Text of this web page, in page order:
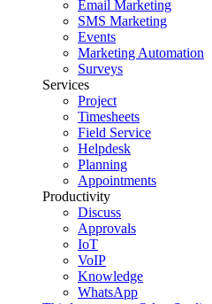
Email Marketing
SMS Marketing
Events
Marketing Automation
Surveys
Services
Project
Timesheets
Field Service
Helpdesk
Planning
Appointments
Productivity
Discuss
Approvals
IoT
VoIP
Knowledge
WhatsApp